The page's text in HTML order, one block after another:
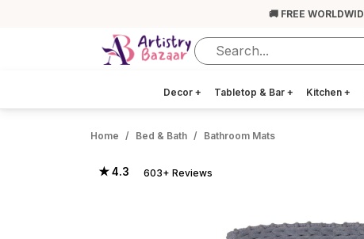
🚚 FREE
Decor + Tabletop & Bar + Kitchen +
Home Bed & Bath Bathroom Mats
★ 4.3 603+ Reviews